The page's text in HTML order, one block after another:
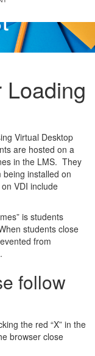
Virtual Desktop
are hosted on a
in the LMS. They
installed on
VDI include
is students
students close
from
follow
the red “X” in the
browser close